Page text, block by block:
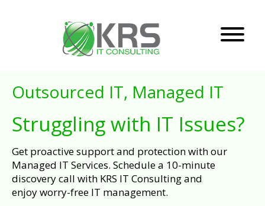
Outsourced IT, Managed IT
Struggling with IT Issues?
Get proactive support and protection with our
Managed IT Services. Schedule a 10-minute
discovery call with KRS IT Consulting and
enjoy worry-free IT management.